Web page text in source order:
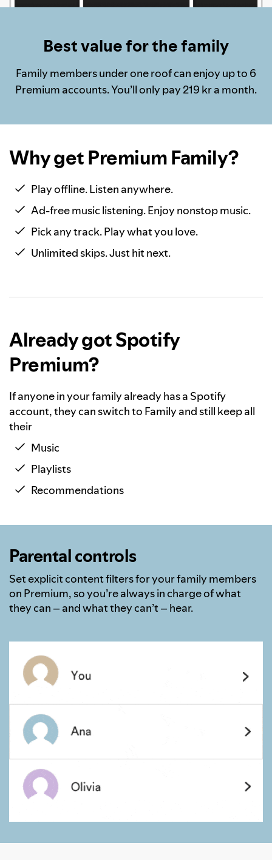
Best value for the family
Family members under one roof can enjoy up to 6
Premium accounts. You’ll only pay 219 kr a month.
Why get Premium Family?
Play offline. Listen anywhere.
Ad-free music listening. Enjoy nonstop music.
Pick any track. Play what you love.
Unlimited skips. Just hit next.
Already got Spotify
Premium?
If anyone in your family already has a Spotify
account, they can switch to Family and still keep all
their
Music
Playlists
Recommendations
Parental controls
Set explicit content filters for your family members
on Premium, so you’re always in charge of what
they can – and what they can’t – hear.